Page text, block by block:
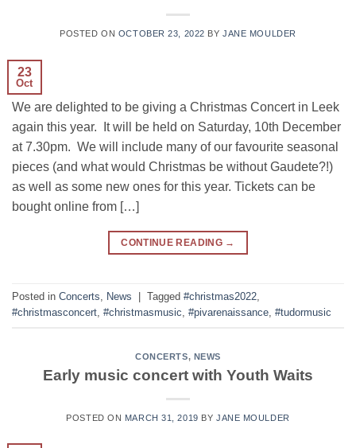
POSTED ON OCTOBER 23, 2022 BYJANE MOULDER
23
Oct
We are delighted to be giving a Christmas Concert in Leek
again this year. It will be held on Saturday, 10th December
at 7.30pm. We will include many of our favourite seasonal
pieces (and what would Christmas be without Gaudete?!)
as well as some new ones for this year. Tickets can be
bought online from […]
CONTINUE READING →
Posted in Concerts, News Tagged #christmas2022,
#christmasconcert, #christmasmusic, #pivarenaissance, #tudormusic
CONCERTS, NEWS
Early music concert with Youth Waits
POSTED ON MARCH 31, 2019 BY JANE MOULDER